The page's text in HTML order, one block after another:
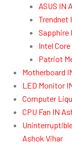
ASUS IN
Trendnet
Sapphire
Intel
Patriot
Motherboard
LED Monitor
Computer
CPU Fan IN
Ashok Vihar